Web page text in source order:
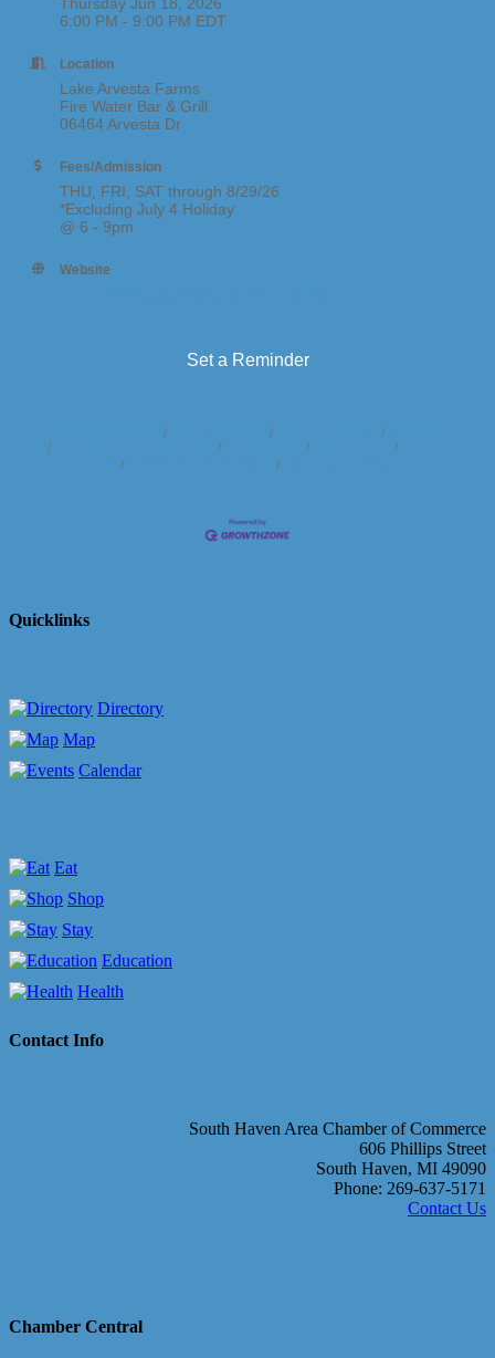
6:00 PM - 9:00 PM EDT
Location
Lake Arvesta Farms
Fire Water Bar & Grill
06464 Arvesta Dr
Fees/Admission
THU, FRI, SAT through 8/29/26
*Excluding July 4 Holiday
@ 6 - 9pm
Website
Set a Reminder
Quicklinks
Directory
Map
Calendar
Eat
Shop
Stay
Education
Health
Contact Info
South Haven Area Chamber of Commerce
606 Phillips Street
South Haven, MI 49090
Phone: 269-637-5171
Contact Us
Chamber Central